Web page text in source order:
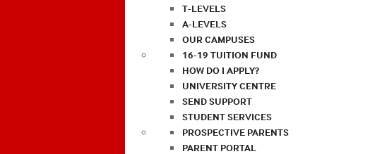
T-LEVELS
A-LEVELS
OUR CAMPUSES
16-19 TUITION FUND
HOW DO I APPLY?
UNIVERSITY CENTRE
SEND SUPPORT
STUDENT SERVICES
PROSPECTIVE PARENTS
PARENT PORTAL